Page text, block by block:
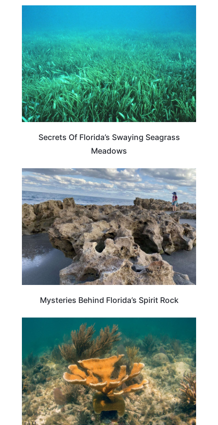
Secrets Of Florida’s Swaying Seagrass
Meadows
FLORIDA
Mysteries Behind Florida’s Spirit Rock
TRAVEL DESTINATIONS